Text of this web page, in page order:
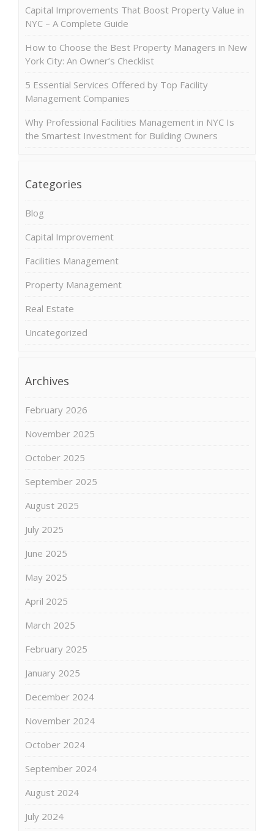
Capital Improvements That Boost Property Value in
NYC – A Complete Guide
How to Choose the Best Property Managers in New
York City: An Owner’s Checklist
5 Essential Services Offered by Top Facility
Management Companies
Why Professional Facilities Management in NYC Is
the Smartest Investment for Building Owners
Categories
Blog
Capital Improvement
Facilities Management
Property Management
Real Estate
Uncategorized
Archives
February 2026
November 2025
October 2025
September 2025
August 2025
July 2025
June 2025
May 2025
April 2025
March 2025
February 2025
January 2025
December 2024
November 2024
October 2024
September 2024
August 2024
July 2024